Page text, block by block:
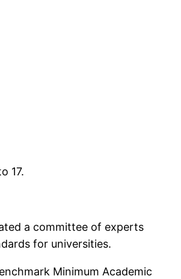
17.
a committee of experts
for universities.
Minimum Academic